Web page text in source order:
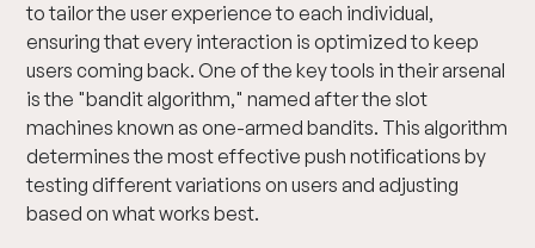
to tailor the user experience to each individual,
ensuring that every interaction is optimized to keep
users coming back. One of the key tools in their arsenal
is the "bandit algorithm," named after the slot
machines known as one-armed bandits. This algorithm
determines the most effective push notifications by
testing different variations on users and adjusting
based on what works best.